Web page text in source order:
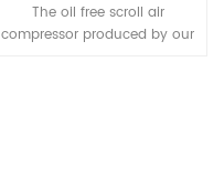
The oil free scroll air
compressor produced by our